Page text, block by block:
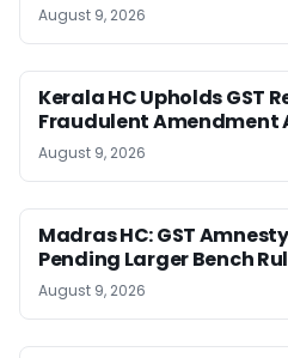
August 9, 2026
Kerala HC Upholds GST
Fraudulent Amendment
August 9, 2026
Madras HC: GST
Pending Larger Bench
August 9, 2026